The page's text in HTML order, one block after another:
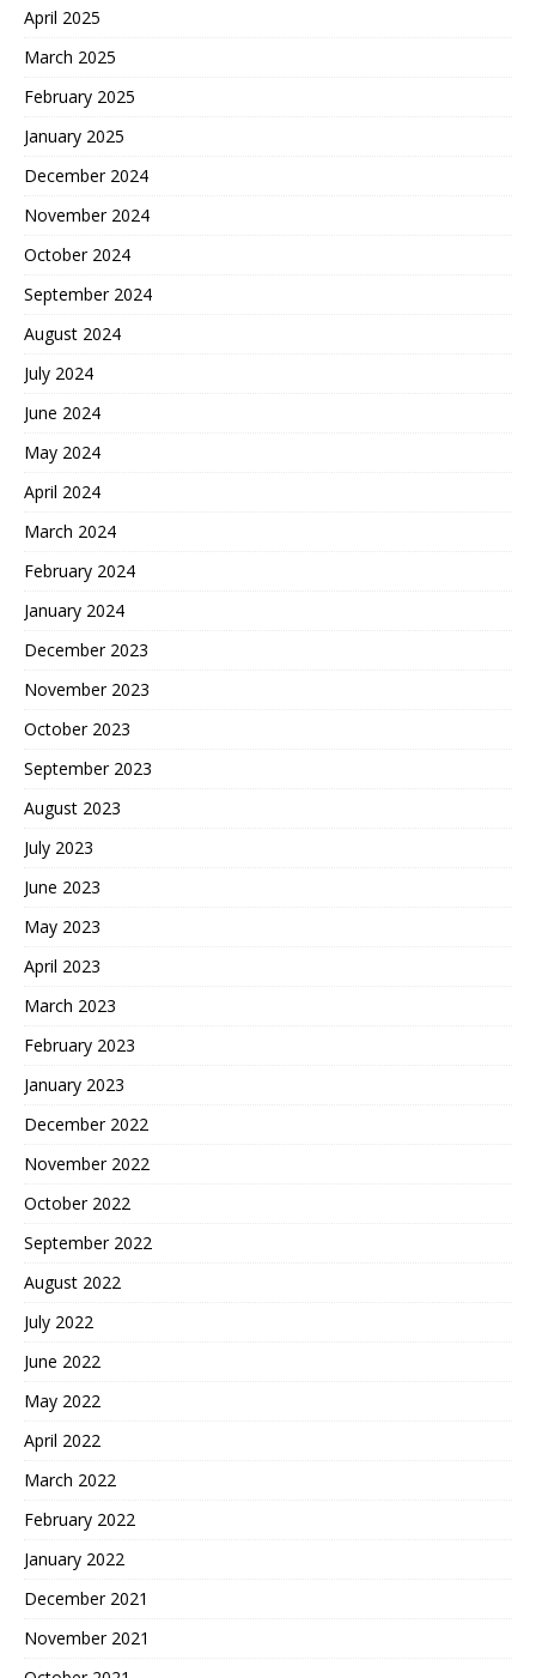
April 2025
March 2025
February 2025
January 2025
December 2024
November 2024
October 2024
September 2024
August 2024
July 2024
June 2024
May 2024
April 2024
March 2024
February 2024
January 2024
December 2023
November 2023
October 2023
September 2023
August 2023
July 2023
June 2023
May 2023
April 2023
March 2023
February 2023
January 2023
December 2022
November 2022
October 2022
September 2022
August 2022
July 2022
June 2022
May 2022
April 2022
March 2022
February 2022
January 2022
December 2021
November 2021